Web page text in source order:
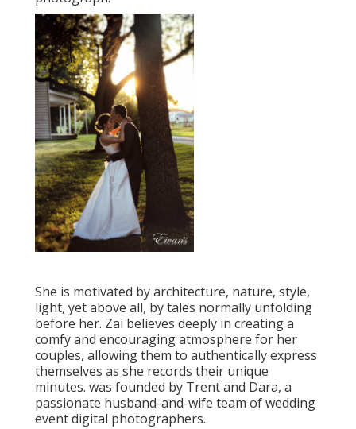
She is motivated by architecture, nature, style,
light, yet above all, by tales normally unfolding
before her. Zai believes deeply in creating a
comfy and encouraging atmosphere for her
couples, allowing them to authentically express
themselves as she records their unique
minutes. was founded by Trent and Dara, a
passionate husband-and-wife team of wedding
event digital photographers.